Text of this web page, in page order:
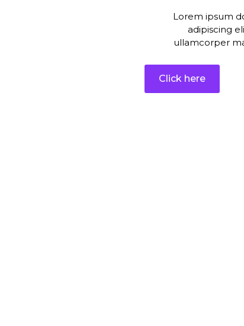
Lorem ipsum
adipiscing
ullamcorper
Click here